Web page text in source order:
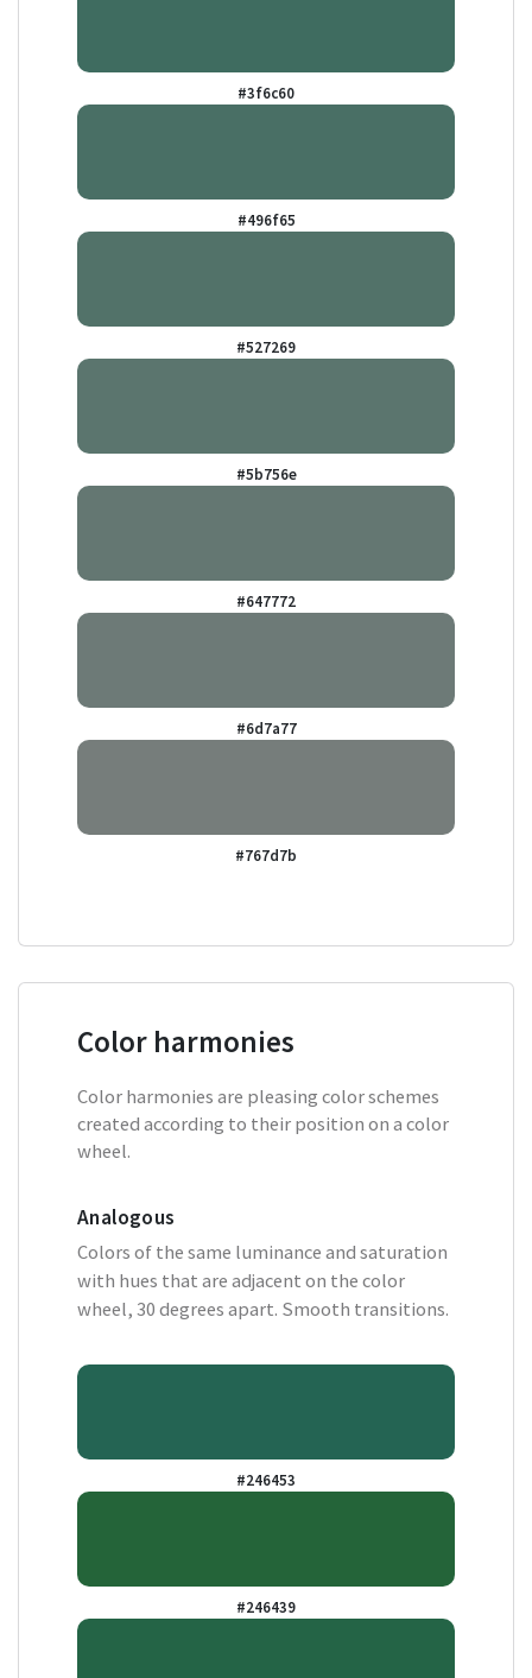
#3f6c60
#496f65
#527269
#5b756e
#647772
#6d7a77
#767d7b
Color harmonies
Color harmonies are pleasing color schemes
created according to their position on a color
wheel.
Analogous
Colors of the same luminance and saturation
with hues that are adjacent on the color
wheel, 30 degrees apart. Smooth transitions.
#246453
#246439